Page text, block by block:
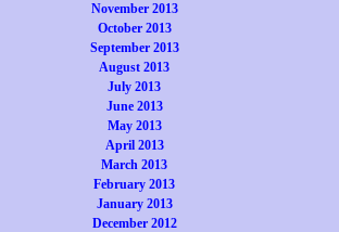
November 2013
October 2013
September 2013
August 2013
July 2013
June 2013
May 2013
April 2013
March 2013
February 2013
January 2013
December 2012